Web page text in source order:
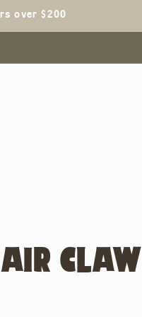
over $200
CLAW